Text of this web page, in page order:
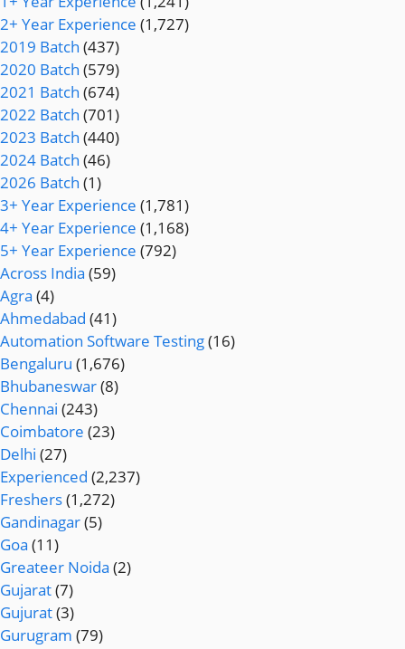
2+ Year Experience (1,727)
2019 Batch (437)
2020 Batch (579)
2021 Batch (674)
2022 Batch (701)
2023 Batch (440)
2024 Batch (46)
2026 Batch (1)
3+ Year Experience (1,781)
4+ Year Experience (1,168)
5+ Year Experience (792)
Across India (59)
Agra (4)
Ahmedabad (41)
Automation Software Testing(16)
Bengaluru (1,676)
Bhubaneswar(8)
Chennai (243)
Coimbatore (23)
Delhi (27)
Experienced (2,237)
Freshers(1,272)
Gandinagar(5)
Goa (11)
Greateer Noida (2)
Gujarat(7)
Gujurat(3)
Gurugram (79)